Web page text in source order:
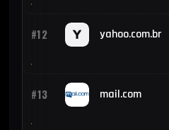
#12 yahoo.com.br
#13 mail.com